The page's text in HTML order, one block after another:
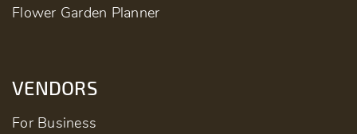
Flower Garden Planner
VENDORS
For Business